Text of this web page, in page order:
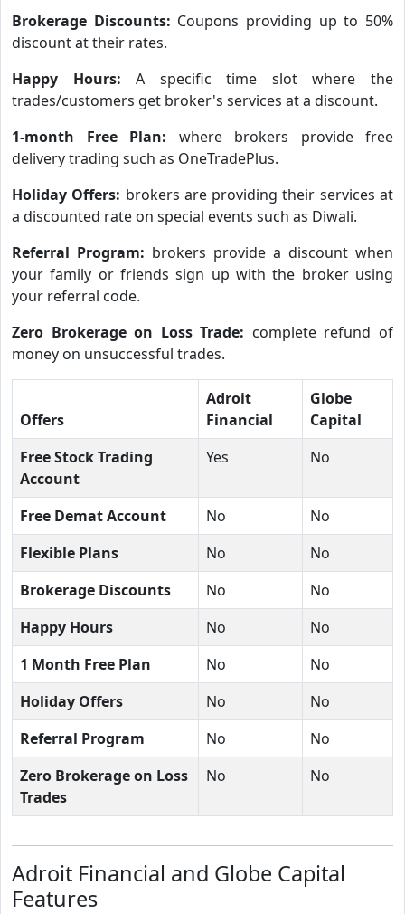
Brokerage Discounts: Coupons providing up to 50%
discount at their rates.
Happy Hours:A specific time slot where the
trades/customers get broker's services at a discount.
1-month Free Plan: where brokers provide free
delivery trading such as OneTradePlus.
Holiday Offers: brokers are providing their services at
a discounted rate on special events such as Diwali.
Referral Program: brokers provide a discount when
your family or friends sign up with the broker using
your referral code.
Zero Brokerage on Loss Trade: complete refund of
money on unsuccessful trades.
Offers
Adroit
Financial
Globe
Capital
Free Stock Trading
Account
Yes No
Free Demat Account No
No
Flexible Plans
No
No
Brokerage Discounts
No
No
Happy Hours
No
No
1 Month Free Plan
No
No
Holiday Offers
No
No
Referral Program
No
No
Zero Brokerage on Loss
Trades
No No
Adroit Financial and Globe Capital
Features